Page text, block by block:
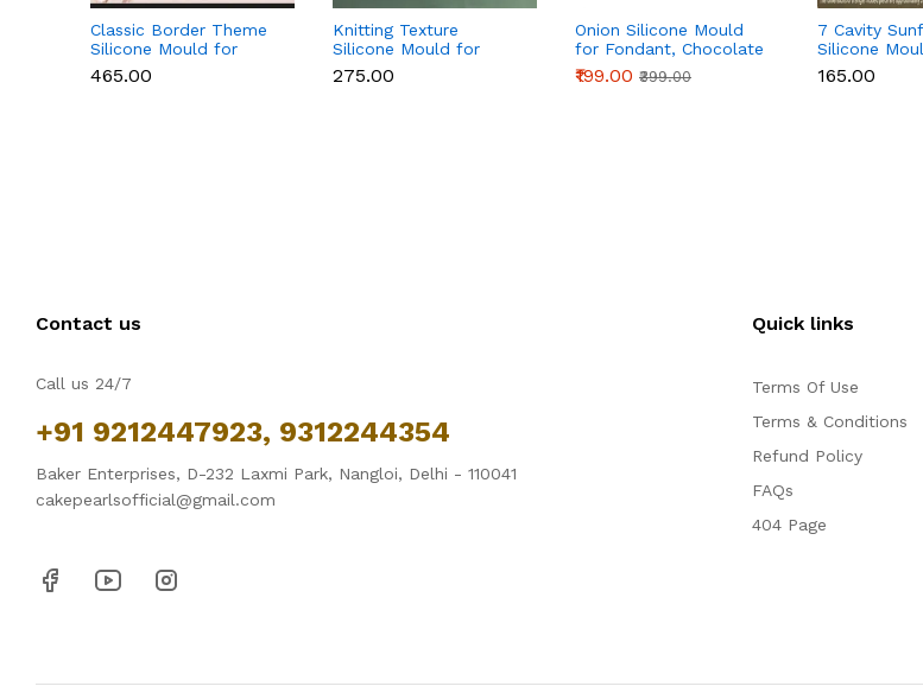
Classic Border Theme
Silicone Mould for
Fondant & Cake
Decoration
₹465.00
Knitting Texture
Silicone Mould for
Fondant & Cake
Decoration
₹275.00
Onion Silicone Mould
for Fondant, Chocolate
& Cake Decoration
₹199.00 ₹399.00
7 Cavity
Silicone
₹165.00
Contact us
Call us 24/7
+91 9212447923, 9312244354
Baker Enterprises, D-232 Laxmi Park, Nangloi, Delhi - 110041
cakepearlsofficial@gmail.com
Quick links
Terms Of Use
Terms & Conditions
Refund Policy
FAQs
404 Page